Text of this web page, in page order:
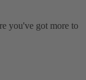
you've got more to